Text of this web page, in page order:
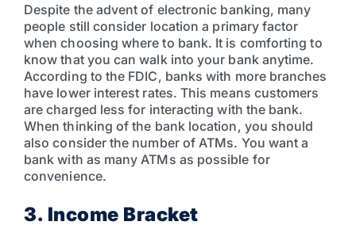
Despite the advent of electronic banking, many
people still consider location a primary factor
when choosing where to bank. It is comforting to
know that you can walk into your bank anytime.
According to the FDIC, banks with more branches
have lower interest rates. This means customers
are charged less for interacting with the bank.
When thinking of the bank location, you should
also consider the number of ATMs. You want a
bank with as many ATMs as possible for
convenience.
3. Income Bracket